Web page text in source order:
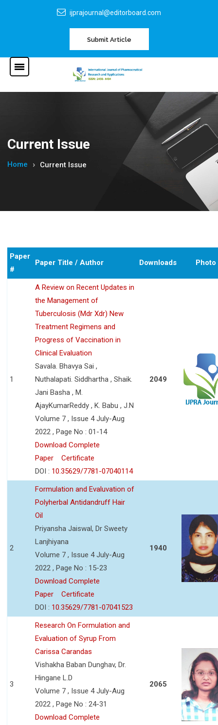
ijprajournal@editorboard.com
Submit Article
Current Issue
Home Current Issue
Paper
#
Paper Title / Author Downloads Photo
1
A Review on Recent Updates in
the Management of
Tuberculosis (Mdr Xdr) New
Treatment Regimens and
Progress of Vaccination in
Clinical Evaluation
Savala. Bhavya Sai ,
Nuthalapati. Siddhartha , Shaik.
Jani Basha , M.
AjayKumarReddy , K. Babu , J.N
Volume 7 , Issue 4 July-Aug
2022 , Page No : 01-14
Download Complete
Paper
Certificate
DOI : 10.35629/7781-07040114
2049
2
Formulation and Evaluvation of
Polyherbal Antidandruff Hair
Oil
Priyansha Jaiswal, Dr Sweety
Lanjhiyana
Volume 7 , Issue 4 July-Aug
2022 , Page No : 15-23
Download Complete
Paper
Certificate
DOI : 10.35629/7781-07041523
1940
3
Research On Formulation and
Evaluation of Syrup From
Carissa Carandas
Vishakha Baban Dunghav, Dr.
Hingane L.D
Volume 7 , Issue 4 July-Aug
2022 , Page No : 24-31
Download Complete
2065